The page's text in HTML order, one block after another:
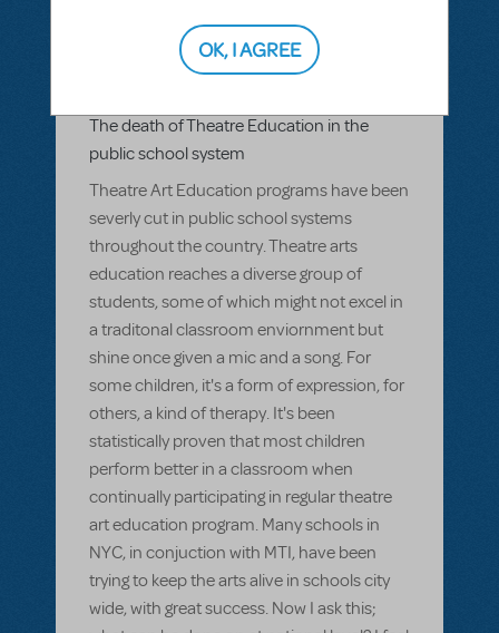
BY LAUREN EPSENHART JUNE 30, 2009
LOGIN TO FLAG AS INAPPROPRIATE
The death of Theatre Education in the
public school system
Theatre Art Education programs have been
severly cut in public school systems
throughout the country. Theatre arts
education reaches a diverse group of
students, some of which might not excel in
a traditonal classroom enviornment but
shine once given a mic and a song. For
some children, it's a form of expression, for
others, a kind of therapy. It's been
statistically proven that most children
perform better in a classroom when
continually participating in regular theatre
art education program. Many schools in
NYC, in conjuction with MTI, have been
trying to keep the arts alive in schools city
wide, with great success. Now I ask this;
OK, I AGREE